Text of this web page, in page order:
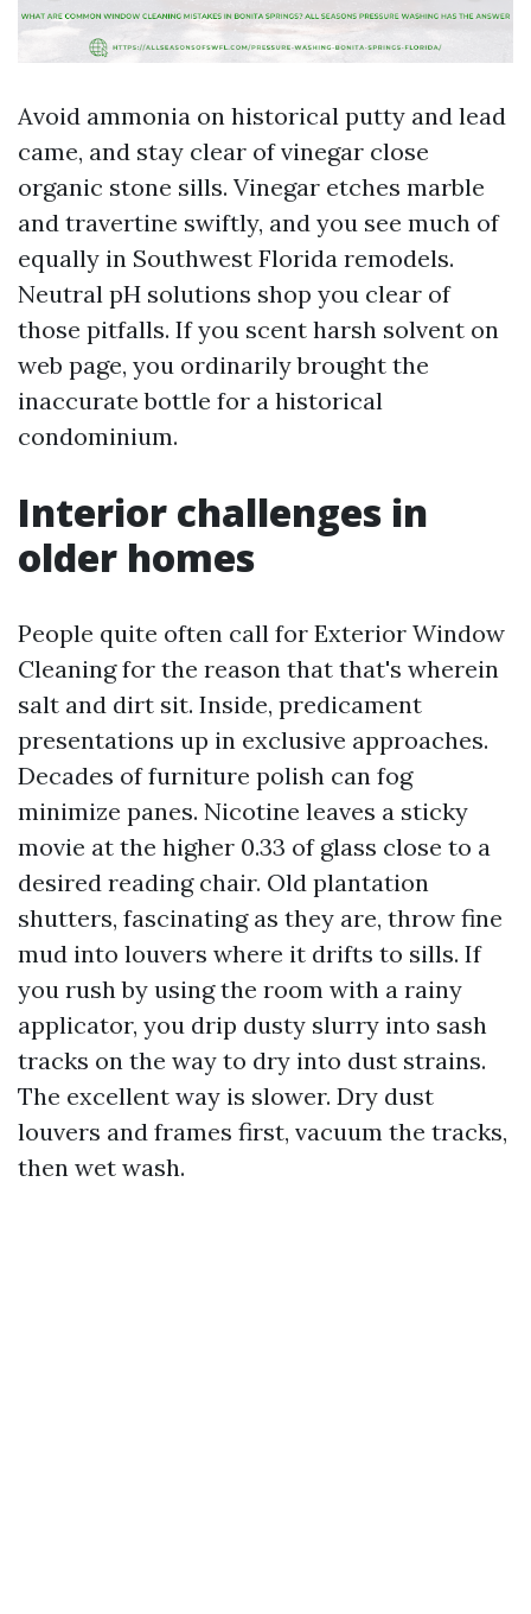
Avoid ammonia on historical putty and lead
came, and stay clear of vinegar close
organic stone sills. Vinegar etches marble
and travertine swiftly, and you see much of
equally in Southwest Florida remodels.
Neutral pH solutions shop you clear of
those pitfalls. If you scent harsh solvent on
web page, you ordinarily brought the
inaccurate bottle for a historical
condominium.
Interior challenges in
older homes
People quite often call for Exterior Window
Cleaning for the reason that that's wherein
salt and dirt sit. Inside, predicament
presentations up in exclusive approaches.
Decades of furniture polish can fog
minimize panes. Nicotine leaves a sticky
movie at the higher 0.33 of glass close to a
desired reading chair. Old plantation
shutters, fascinating as they are, throw fine
mud into louvers where it drifts to sills. If
you rush by using the room with a rainy
applicator, you drip dusty slurry into sash
tracks on the way to dry into dust strains.
The excellent way is slower. Dry dust
louvers and frames first, vacuum the tracks,
then wet wash.